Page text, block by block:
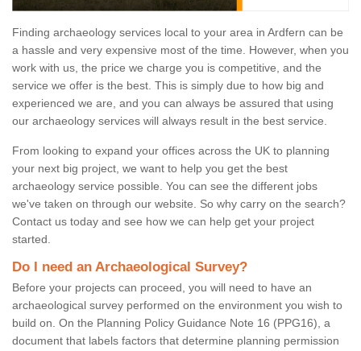
Finding archaeology services local to your area in Ardfern can be
a hassle and very expensive most of the time. However, when you
work with us, the price we charge you is competitive, and the
service we offer is the best. This is simply due to how big and
experienced we are, and you can always be assured that using
our archaeology services will always result in the best service.
From looking to expand your offices across the UK to planning
your next big project, we want to help you get the best
archaeology service possible. You can see the different jobs
we've taken on through our website. So why carry on the search?
Contact us today and see how we can help get your project
started.
Do I need an Archaeological Survey?
Before your projects can proceed, you will need to have an
archaeological survey performed on the environment you wish to
build on. On the Planning Policy Guidance Note 16 (PPG16), a
document that labels factors that determine planning permission